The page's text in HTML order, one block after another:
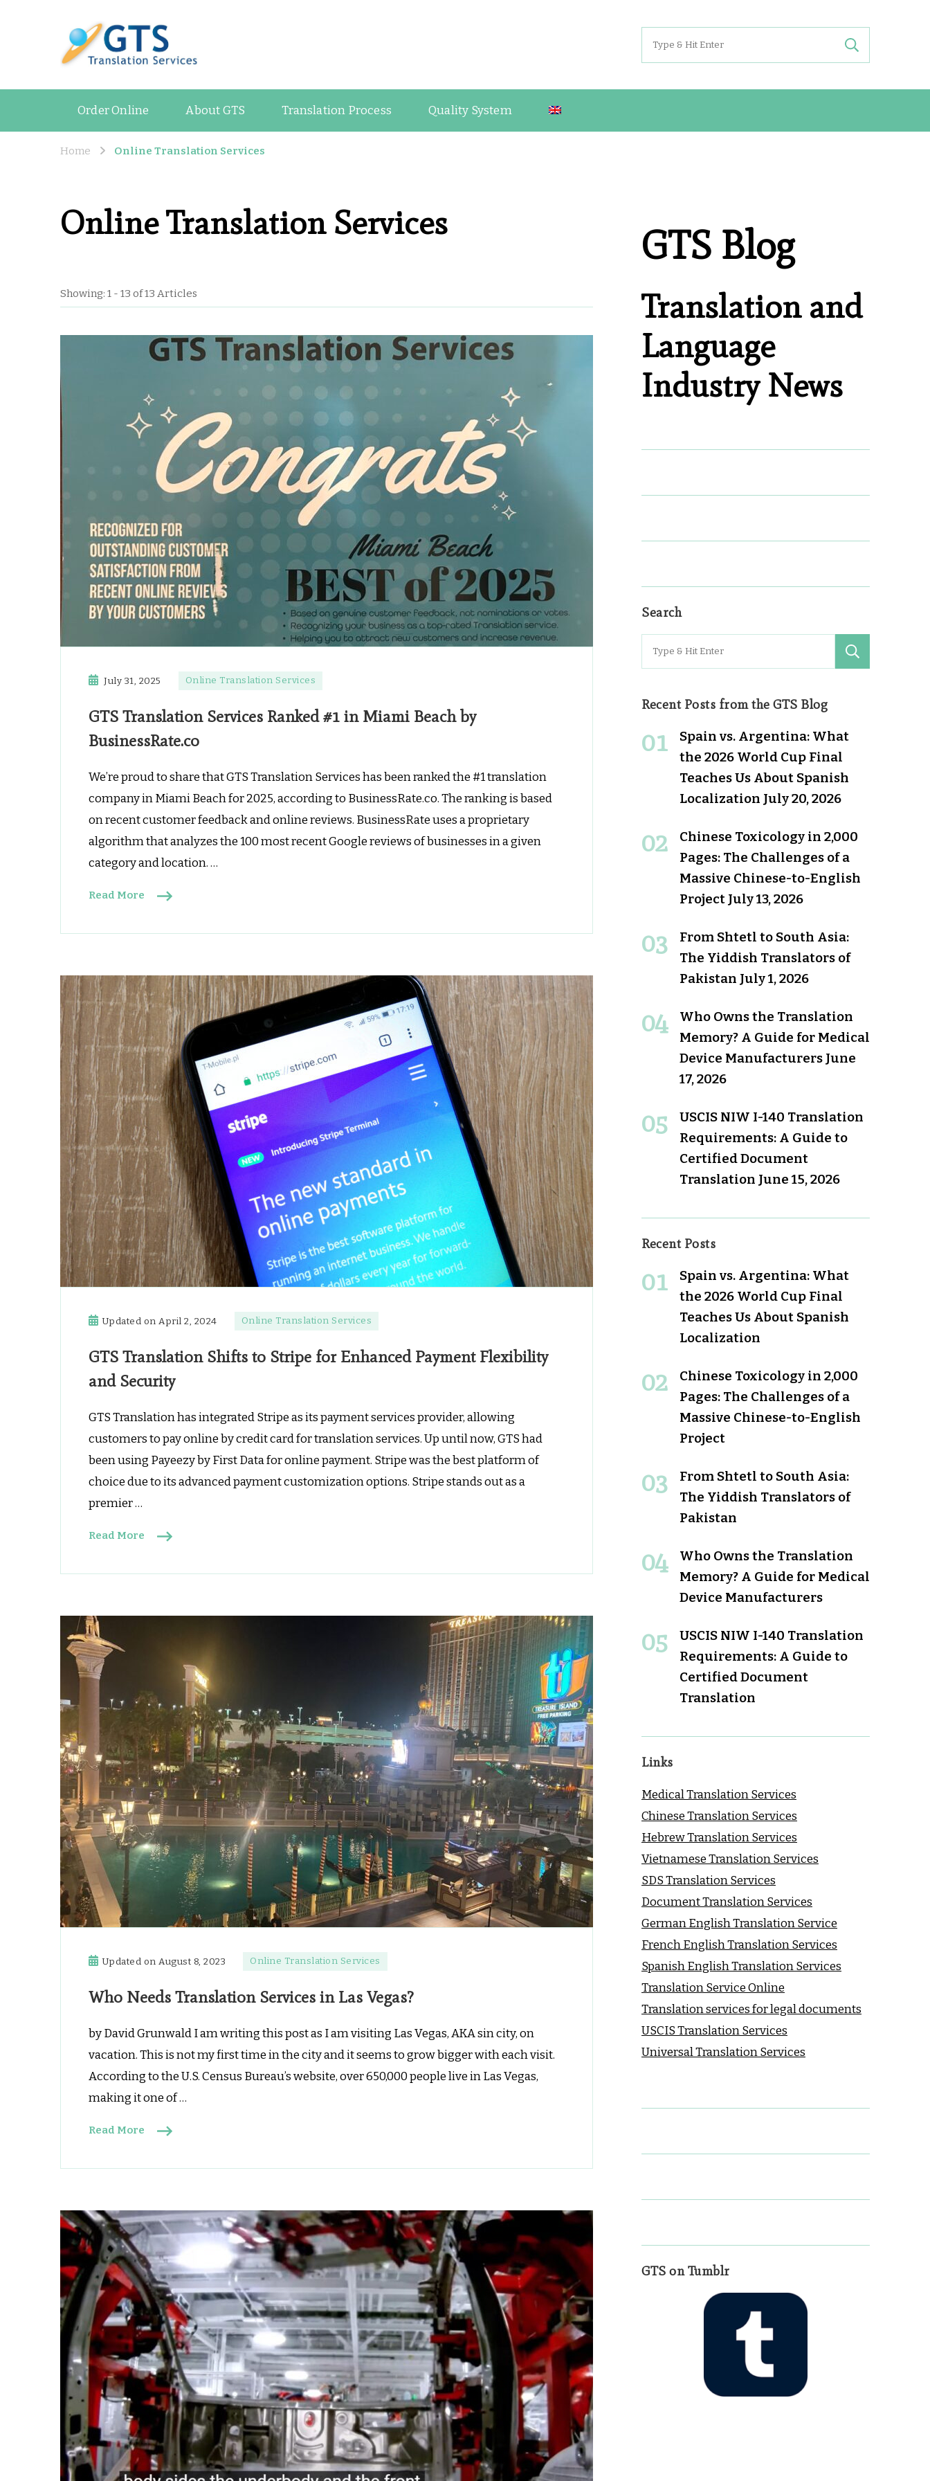
for:
Order Online About GTS Translation Process Quality System
Home Online Translation Services
Online Translation Services
Showing: 1 - 13 of 13 Articles
July 31, 2025 Online Translation Services
GTS Translation Services Ranked #1 in Miami Beach by
BusinessRate.co
We’re proud to share that GTS Translation Services has been ranked the #1 translation
company in Miami Beach for 2025, according to BusinessRate.co. The ranking is based
on recent customer feedback and online reviews. BusinessRate uses a proprietary
algorithm that analyzes the 100 most recent Google reviews of businesses in a given
category and location. …
Read More
Updated onApril 2, 2024 Online Translation Services
GTS Translation Shifts to Stripe for Enhanced Payment Flexibility
and Security
GTS Translation has integrated Stripe as its payment services provider, allowing
customers to pay online by credit card for translation services. Up until now, GTS had
been using Payeezy by First Data for online payment. Stripe was the best platform of
choice due to its advanced payment customization options. Stripe stands out as a
premier …
Read More
Updated onAugust 8, 2023 Online Translation Services
Who Needs Translation Services in Las Vegas?
by David Grunwald I am writing this post as I am visiting Las Vegas, AKA sin city, on
vacation. This is not my first time in the city and it seems to grow bigger with each visit.
According to the U.S. Census Bureau’s website, over 650,000 people live in Las Vegas,
making it one of …
Read More
GTS Blog
Translation and
Language
Industry News
Search
for:
Recent Posts from the GTS Blog
Spain vs. Argentina: What
the 2026 World Cup Final
Teaches Us About Spanish
Localization July 20, 2026
Chinese Toxicology in 2,000
Pages: The Challenges of a
Massive Chinese-to-English
Project July 13, 2026
From Shtetl to South Asia:
The Yiddish Translators of
Pakistan July 1, 2026
Who Owns the Translation
Memory? A Guide for Medical
Device Manufacturers June
17, 2026
USCIS NIW I-140 Translation
Requirements: A Guide to
Certified Document
Translation June 15, 2026
Recent Posts
Spain vs. Argentina: What
the 2026 World Cup Final
Teaches Us About Spanish
Localization
Chinese Toxicology in 2,000
Pages: The Challenges of a
Massive Chinese-to-English
Project
From Shtetl to South Asia:
The Yiddish Translators of
Pakistan
Who Owns the Translation
Memory? A Guide for Medical
Device Manufacturers
USCIS NIW I-140 Translation
Requirements: A Guide to
Certified Document
Translation
Links
Medical Translation Services
Chinese Translation Services
Hebrew Translation Services
Vietnamese Translation Services
SDS Translation Services
Document Translation Services
German English Translation Service
French English Translation Services
Spanish English Translation Services
Translation Service Online
Translation services for legal documents
USCIS Translation Services
Universal Translation Services
GTS on Tumblr